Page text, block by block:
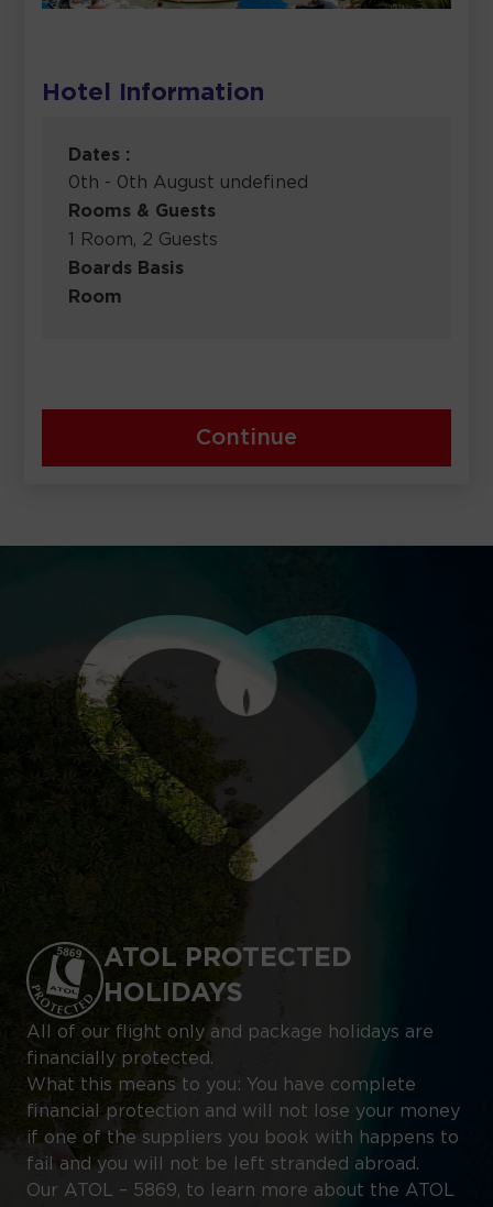
Hotel Information
Dates :
0th - 0th August undefined
Rooms & Guests
1 Room, 2 Guests
Boards Basis
Room
Continue
ATOL PROTECTED
HOLIDAYS
All of our flight only and package holidays are
financially protected.
What this means to you: You have complete
financial protection and will not lose your money
if one of the suppliers you book with happens to
fail and you will not be left stranded abroad.
Our ATOL – 5869, to learn more about the ATOL